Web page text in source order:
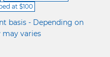
at $100
basis - Depending on
varies